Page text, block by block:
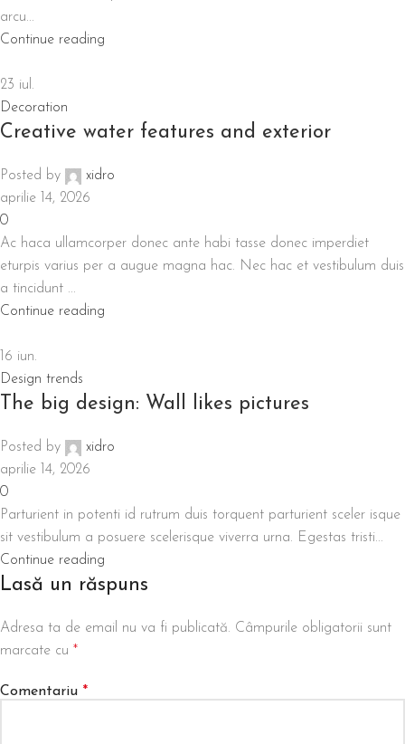
arcu...
Continue reading
23 iul.
Decoration
Creative water features and exterior
Posted by
xidro
aprilie 14, 2026
0
Ac haca ullamcorper donec ante habi tasse donec imperdiet
eturpis varius per a augue magna hac. Nec hac et vestibulum duis
a tincidunt ...
Continue reading
16 iun.
Design trends
The big design: Wall likes pictures
Posted by
xidro
aprilie 14, 2026
0
Parturient in potenti id rutrum duis torquent parturient sceler isque
sit vestibulum a posuere scelerisque viverra urna. Egestas tristi...
Continue reading
Lasă un răspuns
Adresa ta de email nu va fi publicată. Câmpurile obligatorii sunt
marcate cu *
Comentariu *